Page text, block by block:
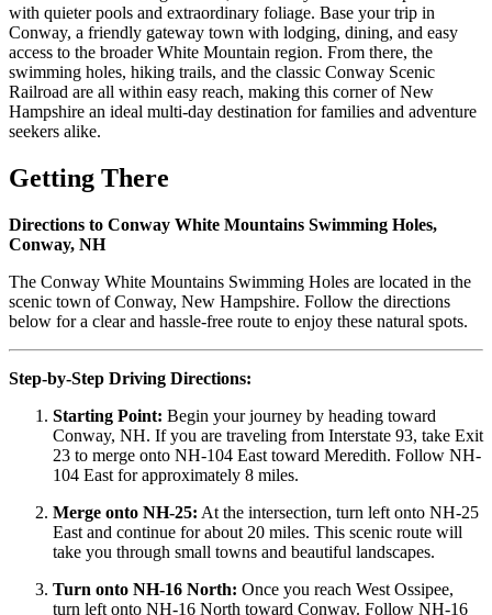
with quieter pools and extraordinary foliage. Base your trip in
Conway, a friendly gateway town with lodging, dining, and easy
access to the broader White Mountain region. From there, the
swimming holes, hiking trails, and the classic Conway Scenic
Railroad are all within easy reach, making this corner of New
Hampshire an ideal multi-day destination for families and adventure
seekers alike.
Getting There
Directions to Conway White Mountains Swimming Holes,
Conway, NH
The Conway White Mountains Swimming Holes are located in the
scenic town of Conway, New Hampshire. Follow the directions
below for a clear and hassle-free route to enjoy these natural spots.
Step-by-Step Driving Directions:
Starting Point: Begin your journey by heading toward
Conway, NH. If you are traveling from Interstate 93, take Exit
23 to merge onto NH-104 East toward Meredith. Follow NH-
104 East for approximately 8 miles.
Merge onto NH-25: At the intersection, turn left onto NH-25
East and continue for about 20 miles. This scenic route will
take you through small towns and beautiful landscapes.
Turn onto NH-16 North: Once you reach West Ossipee,
turn left onto NH-16 North toward Conway. Follow NH-16